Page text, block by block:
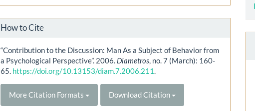
How to Cite
“Contribution to the Discussion: Man As a Subject of Behavior from
a Psychological Perspective”. 2006. Diametros, no. 7 (March): 160-
65. https://doi.org/10.13153/diam.7.2006.211.
More Citation Formats Download Citation